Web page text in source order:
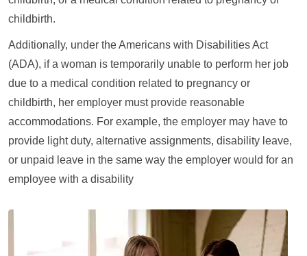
childbirth.
Additionally, under the Americans with Disabilities Act
(ADA), if a woman is temporarily unable to perform her job
due to a medical condition related to pregnancy or
childbirth, her employer must provide reasonable
accommodations. For example, the employer may have to
provide light duty, alternative assignments, disability leave,
or unpaid leave in the same way the employer would for an
employee with a disability